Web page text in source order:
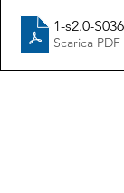
1-s2.0-
Scarica